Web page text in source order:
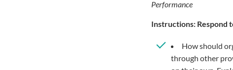
Performance
Instructions: Respond
How should
through other